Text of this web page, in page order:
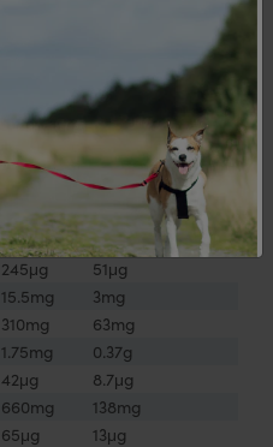
21mg
1.3μg
16.5mgTE
3.5mgTE
88μg
18μg
755mg
158mg
25μg
1.7mg
0.4mg
245μg
51μg
15.5mg
3mg
310mg
63mg
1.75mg
0.37g
42μg
8.7μg
660mg
138mg
65μg
13μg